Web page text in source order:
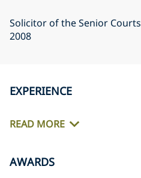
Solicitor of the Senior
2008
EXPERIENCE
READ MORE
AWARDS